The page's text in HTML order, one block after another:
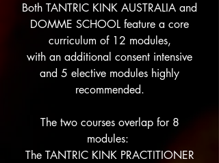
Both TANTRIC KINK AUSTRALIA and
DOMME SCHOOL feature a core
curriculum of 12 modules,
with an additional consent intensive
and 5 elective modules highly
recommended.
The two courses overlap for 8
modules:
The TANTRIC KINK PRACTITIONER